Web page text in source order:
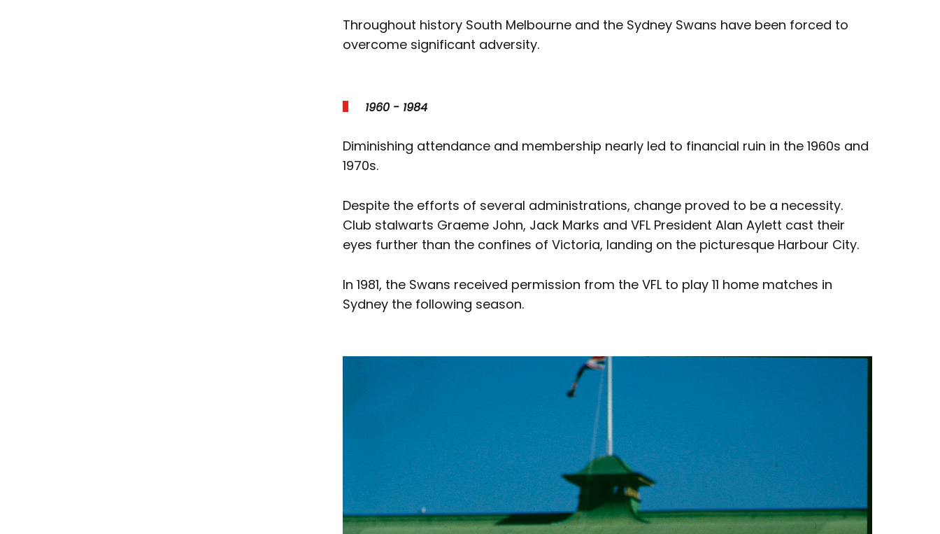
Throughout history South Melbourne and the Sydney Swans have been forced to
overcome significant adversity.
1960 - 1984
Diminishing attendance and membership nearly led to financial ruin in the 1960s and
1970s.
Despite the efforts of several administrations, change proved to be a necessity.
Club stalwarts Graeme John, Jack Marks and VFL President Alan Aylett cast their
eyes further than the confines of Victoria, landing on the picturesque Harbour City.
In 1981, the Swans received permission from the VFL to play 11 home matches in
Sydney the following season.